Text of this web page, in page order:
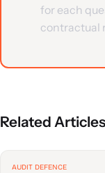
for each
contractual
Related Articles
AUDIT DEFENCE